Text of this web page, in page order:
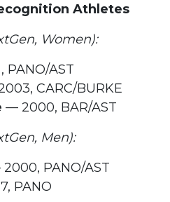
Athletes
Women):
PANO/AST
CARC/BURKE
— 2000, BAR/AST
Men):
PANO/AST
PANO